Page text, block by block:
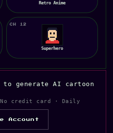
Retro Anime
CH 12
Superhero
to generate AI cartoon
credit card · Daily
Account